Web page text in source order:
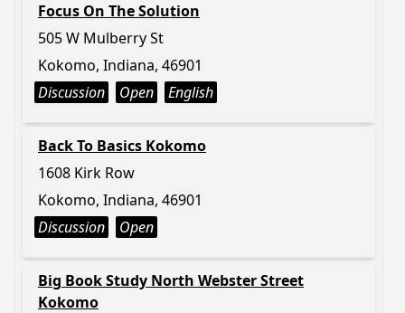
Focus On The Solution
505 W Mulberry St
Kokomo, Indiana, 46901
Discussion
Open English
Back To Basics Kokomo
1608 Kirk Row
Kokomo, Indiana, 46901
Discussion
Open
Big Book Study North Webster Street
Kokomo